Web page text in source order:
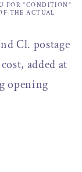
FOR "CONDITION"
THE ACTUAL
Cl. postage
added at
opening